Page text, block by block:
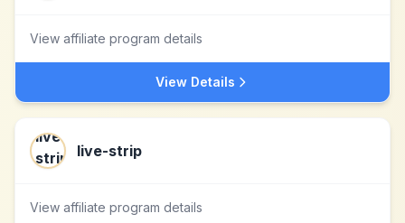
View affiliate program details
View Details
live-strip
View affiliate program details